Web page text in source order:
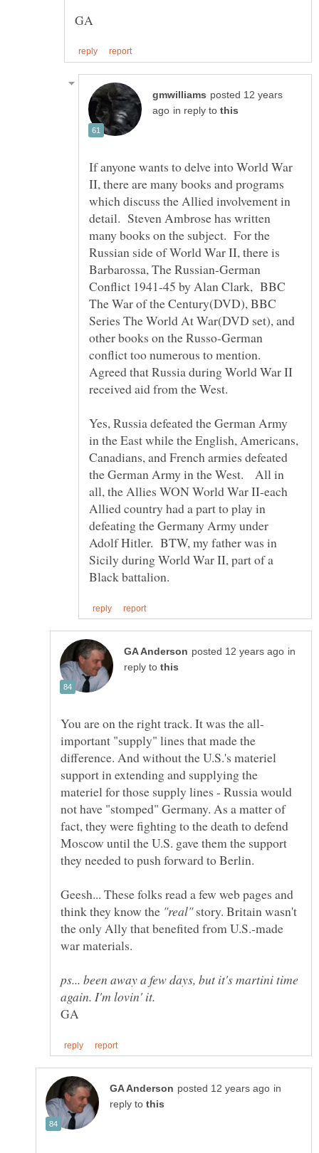
posted 12 years
in reply to
If anyone wants to delve into World War
II, there are many books and programs
which discuss the Allied involvement in
detail. Steven Ambrose has written
many books on the subject. For the
Russian side of World War II, there is
Barbarossa, The Russian-German
Conflict 1941-45 by Alan Clark, BBC
The War of the Century(DVD), BBC
Series The World At War(DVD set), and
other books on the Russo-German
conflict too numerous to mention.
Agreed that Russia during World War II
received aid from the West.
Yes, Russia defeated the German Army
in the East while the English, Americans,
Canadians, and French armies defeated
the German Army in the West. All in
all, the Allies WON World War II-each
Allied country had a part to play in
defeating the Germany Army under
Adolf Hitler. BTW, my father was in
Sicily during World War II, part of a
in
reply to
important "supply" lines that made the
difference. And without the U.S.'s materiel
support in extending and supplying the
materiel for those supply lines - Russia would
not have "stomped" Germany. As a matter of
fact, they were fighting to the death to defend
Moscow until the U.S. gave them the support
Geesh... These folks read a few web pages and
think they know the
story. Britain wasn't
the only Ally that benefited from U.S.-made
ps... been away a few days, but it's martini time
in
reply to